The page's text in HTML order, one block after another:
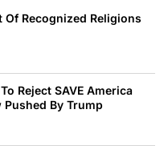
Of Recognized Religions
Reject SAVE America
By Trump